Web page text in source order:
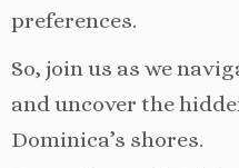
preferences.
So, join us as we
and uncover the
Dominica’s shores.